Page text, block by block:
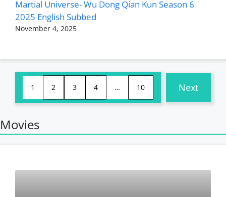
Martial Universe- Wu Dong Qian Kun Season 6
2025 English Subbed
November 4, 2025
1 2 3 4 … 10 Next
Movies